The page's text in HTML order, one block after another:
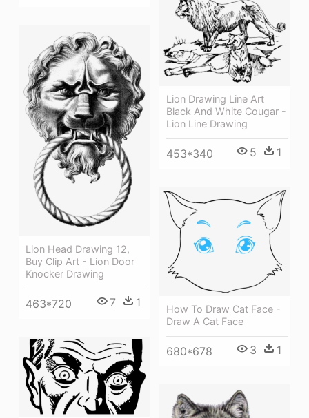
Lion Drawing Line Art
Black And White Cougar -
Lion Line Drawing
453*340 5 1
Lion Head Drawing 12,
Buy Clip Art - Lion Door
Knocker Drawing
463*720 7 1
How To Draw Cat Face -
Draw A Cat Face
680*678 3 1